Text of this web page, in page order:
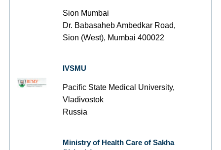
Sion Mumbai
Dr. Babasaheb Ambedkar Road,
Sion (West), Mumbai 400022
IVSMU
Pacific State Medical University,
Vladivostok
Russia
Ministry of Health Care of Sakha